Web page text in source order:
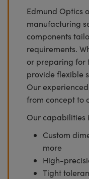
Edmund Optics
manufacturing
components
requirements.
or preparing for
provide flexible
Our
from concept to
Our capabilities
Custom
more
High-
Tight